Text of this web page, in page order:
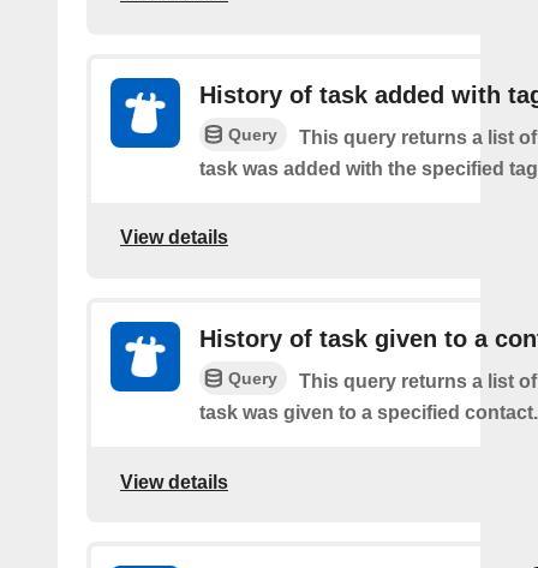
History of task added with
Query
This query returns a list
task was added with the specified
View details
History of task given to a
Query
This query returns a list
task was given to a specified contact.
View details